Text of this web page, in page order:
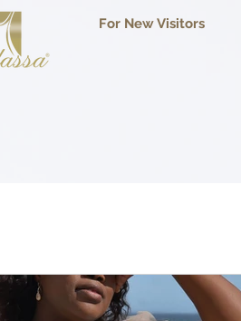
For New Visitors